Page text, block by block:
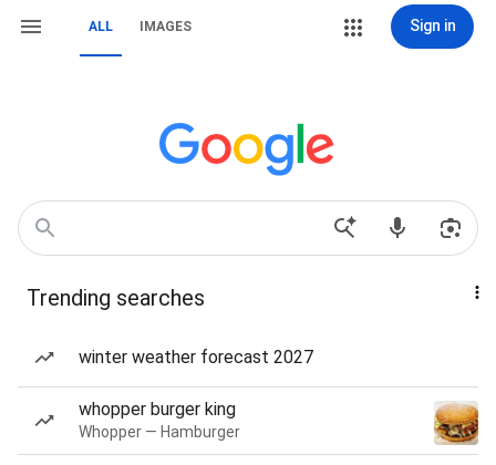
ALL IMAGES Sign in
Trending searches
winter weather forecast 2027
whopper burger king
Whopper — Hamburger